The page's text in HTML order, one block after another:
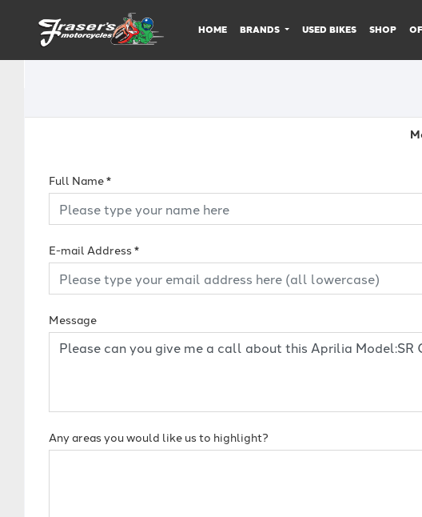
HOME BRANDS USED BIKES SHOP
Full Name*
E-mail Address *
Message
Any areas you would like us to highlight?